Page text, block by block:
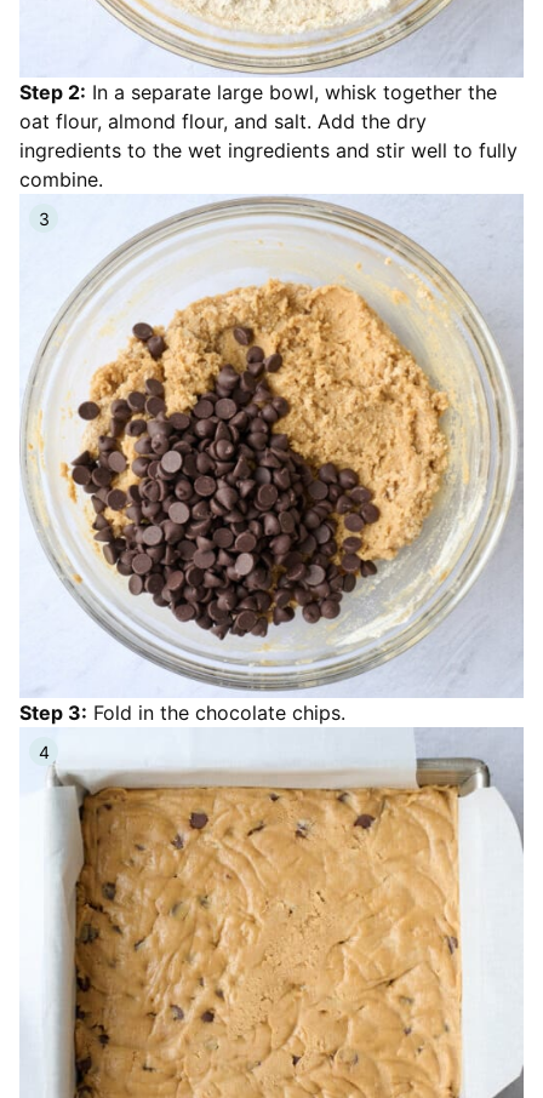
Step 2: In a separate large bowl, whisk together the
oat flour, almond flour, and salt. Add the dry
ingredients to the wet ingredients and stir well to fully
combine.
Step 3: Fold in the chocolate chips.